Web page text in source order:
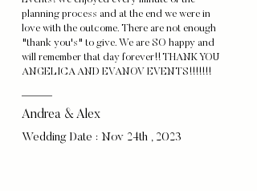
planning process and at the end we were in
love with the outcome. There are not enough
"thank you's" to give. We are SO happy and
will remember that day forever!! THANK YOU
ANGELICA AND EVANOV EVENTS!!!!!!!
Andrea & Alex
Wedding Date : Nov 24th , 2023